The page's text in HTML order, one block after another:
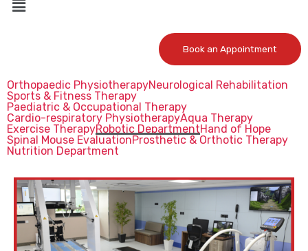
Book an Appointment
Orthopaedic PhysiotherapyNeurological Rehabilitation
Sports & Fitness Therapy
Paediatric & Occupational Therapy
Cardio-respiratory PhysiotherapyAqua Therapy
Exercise TherapyRobotic DepartmentHand of Hope
Spinal Mouse EvaluationProsthetic & Orthotic Therapy
Nutrition Department